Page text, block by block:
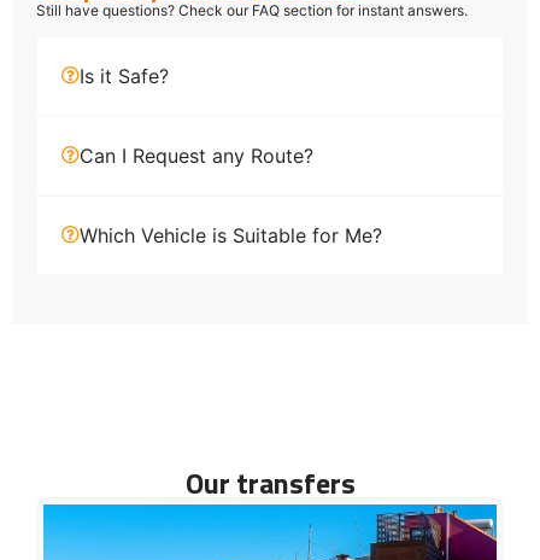
Still have questions? Check our FAQ section for instant answers.
Is it Safe?
Can I Request any Route?
Which Vehicle is Suitable for Me?
Our transfers